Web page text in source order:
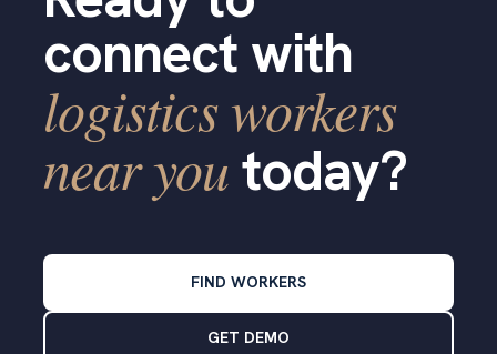
connect with
logistics workers
near youtoday?
FIND WORKERS
GET DEMO